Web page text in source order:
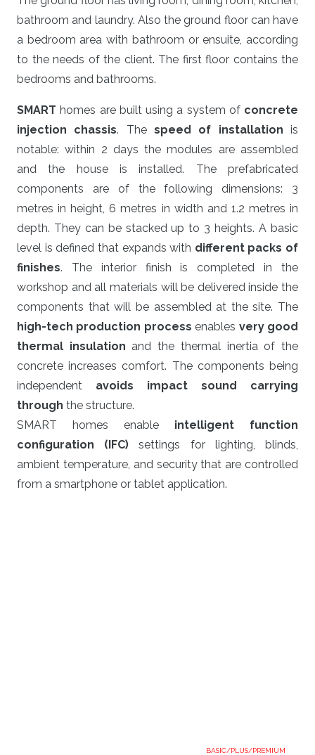
bathroom and laundry. Also the ground floor can have
a bedroom area with bathroom or ensuite, according
to the needs of the client. The first floor contains the
bedrooms and bathrooms.
SMART homes are built using a system of concrete
injection chassis. Thespeed of installation is
notable: within 2 days the modules are assembled
and the house is installed. The prefabricated
components are of the following dimensions: 3
metres in height, 6 metres in width and 1.2 metres in
depth. They can be stacked up to 3 heights. A basic
level is defined that expands with different packs of
finishes. The interior finish is completed in the
workshop and all materials will be delivered inside the
components that will be assembled at the site. The
high-tech production process enables very good
thermal insulation and the thermal inertia of the
concrete increases comfort. The components being
independent avoids impact sound carrying
through the structure.
SMART homes enable intelligent function
configuration (IFC)settings for lighting, blinds,
ambient temperature, and security that are controlled
from a smartphone or tablet application.
BASIC/PLUS/PREMIUM